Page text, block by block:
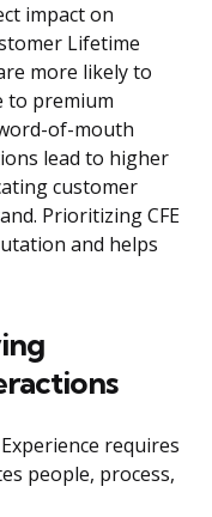
impact on
Lifetime
more likely to
to premium
of-mouth
lead to higher
customer
Prioritizing CFE
and helps
requires
people, process,